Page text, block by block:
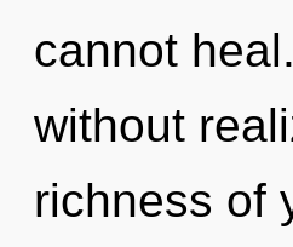
cannot
without
richness of